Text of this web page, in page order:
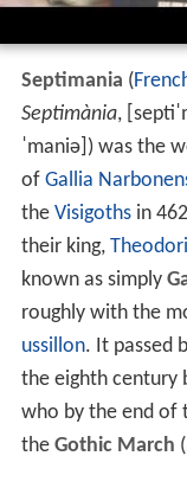
Septimania (
Septimània,
ˈmaniə] ) was the
of Gallia
the Visigothsin
their king,
known as simply
roughly with the
ussillon. It passed
the eighth century
who by the end of
the Gothic March (